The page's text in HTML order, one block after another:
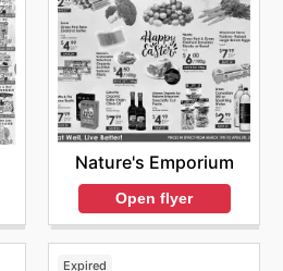
Nature's Emporium
Open flyer
Expired